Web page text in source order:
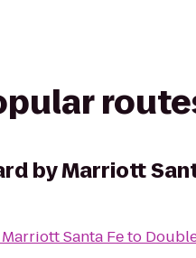
by Marriott
Santa Feto